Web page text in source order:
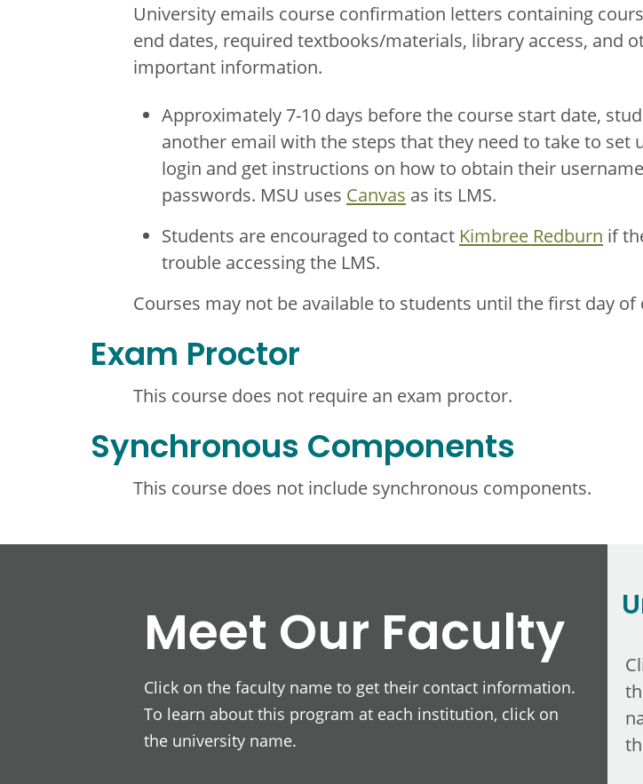
University emails course confirmation letters containing
end dates, required textbooks/materials, library access, and
important information.
Approximately 7-10 days before the course start date,
another email with the steps that they need to take to set
login and get instructions on how to obtain their
passwords. MSU uses Canvas as its LMS.
Students are encouraged to contact Kimbree Redburn if
trouble accessing the LMS.
Courses may not be available to students until the first day of
Exam Proctor
This course does not require an exam proctor.
Synchronous Components
This course does not include synchronous components.
Meet Our Faculty
Click on the faculty name to get their contact information.
To learn about this program at each institution, click on
the university name.